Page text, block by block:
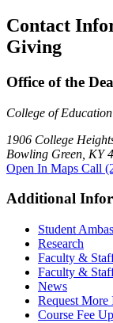
Contact
Giving
Office of the
College of
1906 College
Bowling Green, KY
Open In Maps Call
Additional
Student
Research
Faculty &
Faculty &
News
Request More
Course Fee